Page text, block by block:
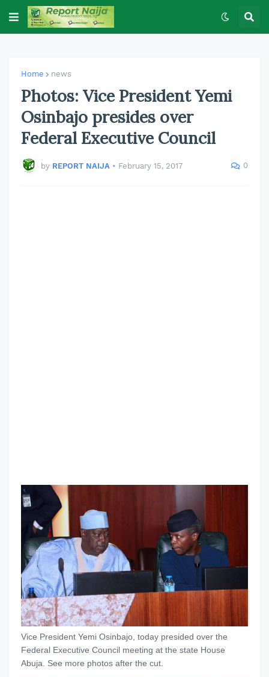
Home news
Photos: Vice President Yemi
Osinbajo presides over
Federal Executive Council
by REPORT NAIJA • February 15, 2017 0
Vice President Yemi Osinbajo, today presided over the
Federal Executive Council meeting at the state House
Abuja. See more photos after the cut.